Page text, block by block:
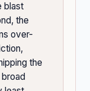
blast
the
over-
the